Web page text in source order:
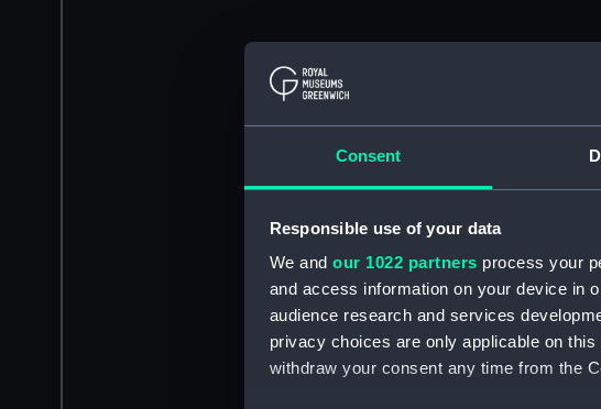
Consent
Responsible use of your data
We and our 1022 partners process your
and access information on your device in
audience research and services
privacy choices are only applicable on
withdraw your consent any time from the